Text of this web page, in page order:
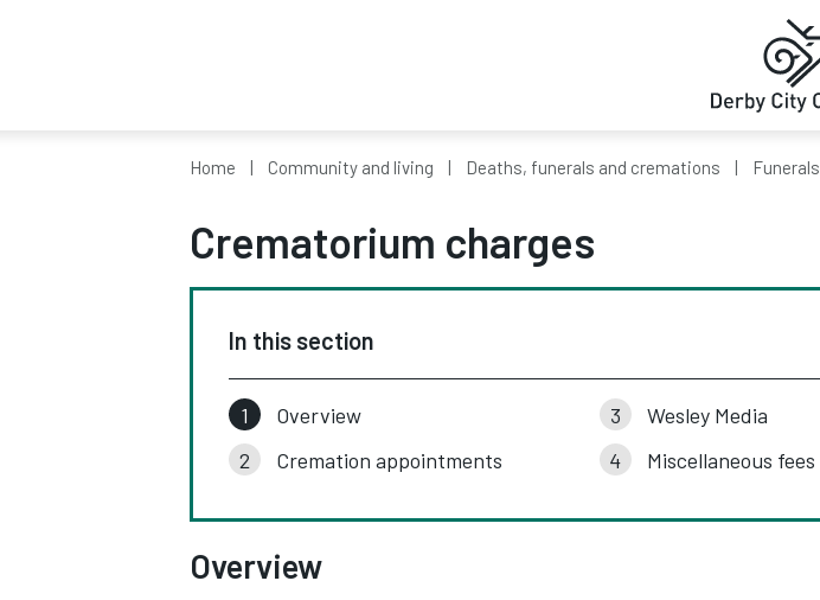
Home Community and living Deaths, funerals and cremations Funerals
Crematorium charges
In this section
Overview
Cremation appointments
Wesley Media
Miscellaneous fees
Overview